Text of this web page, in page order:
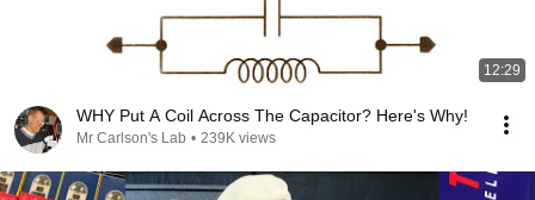
12:29
WHY Put A Coil Across The Capacitor? Here's Why!
Mr Carlson's Lab • 239K views